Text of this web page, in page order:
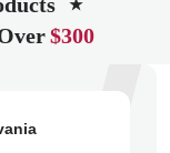
★
$300